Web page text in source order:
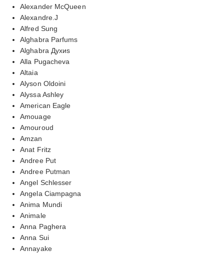
Alexander McQueen
Alexandre.J
Alfred Sung
Alghabra Parfums
Alghabra Духиs
Alla Pugacheva
Altaia
Alyson Oldoini
Alyssa Ashley
American Eagle
Amouage
Amouroud
Amzan
Anat Fritz
Andree Put
Andree Putman
Angel Schlesser
Angela Ciampagna
Anima Mundi
Animale
Anna Paghera
Anna Sui
Annayake